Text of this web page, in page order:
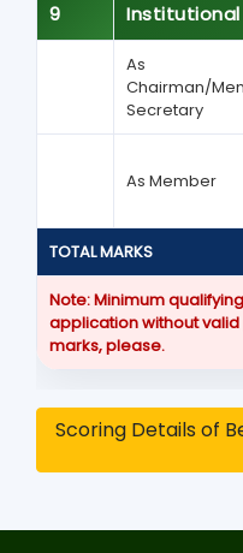
9
As
Chairman/
Secretary
As Member
TOTAL MARKS
Note:Minimum
application without
marks, please.
Scoring Details of